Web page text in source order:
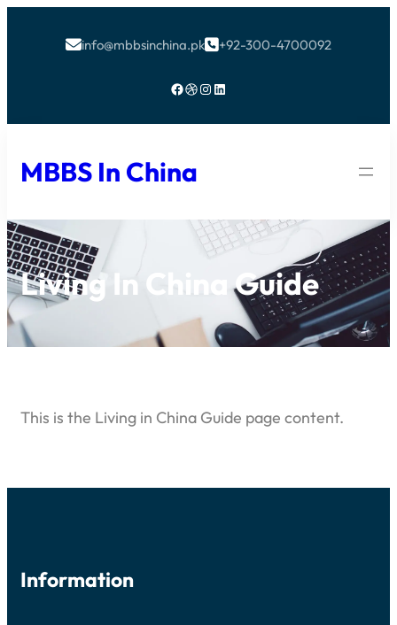
info@mbbsinchina.pk+92-300-4700092
Facebook Dribbble Instagram LinkedIn
MBBS In China
Living In China Guide
This is the Living in China Guide page content.
Information